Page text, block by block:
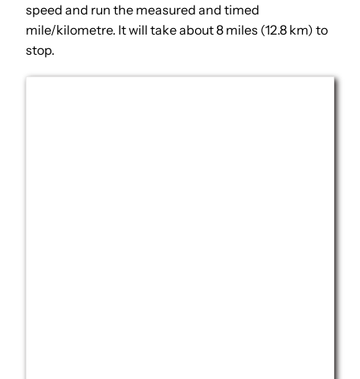
speed and run the measured and timed
mile/kilometre. It will take about 8 miles (12.8 km) to
stop.